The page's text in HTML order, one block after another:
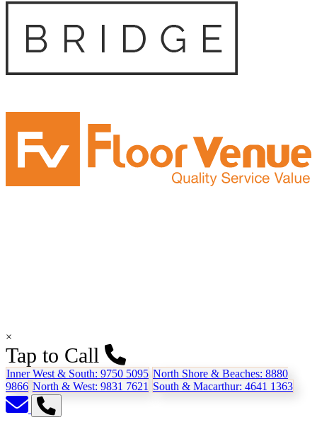
×
Tap to Call
Inner West & South: 9750 5095 North Shore & Beaches: 8880
9866 North & West: 9831 7621 South & Macarthur: 4641 1363